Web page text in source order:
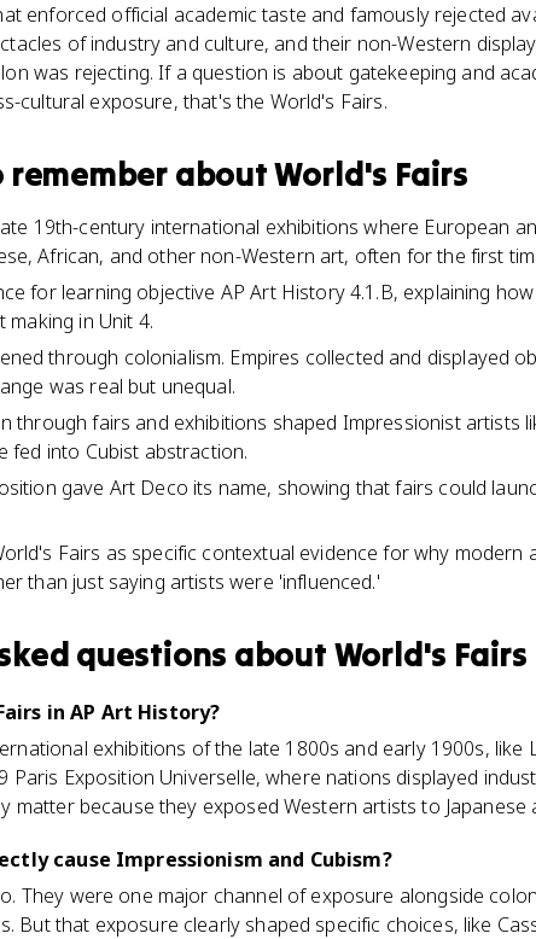
enforced official academic taste and famously rejected
of industry and culture, and their non-Western
was rejecting. If a question is about gatekeeping and
cultural exposure, that's the World's Fairs.
remember aboutWorld's Fairs
19th-century international exhibitions where European
African, and other non-Western art, often for the first
for learning objective AP Art History 4.1.B, explaining
in Unit 4.
through colonialism. Empires collected and displayed
was real but unequal.
through fairs and exhibitions shaped Impressionist artists
fed into Cubist abstraction.
gave Art Deco its name, showing that fairs could
Fairs as specific contextual evidence for why
than just saying artists were 'influenced.'
questions about World's Fairs
in AP Art History?
exhibitions of the late 1800s and early 1900s, like
Paris Exposition Universelle, where nations displayed
matter because they exposed Western artists to Japanese
cause Impressionism and Cubism?
They were one major channel of exposure alongside
But that exposure clearly shaped specific choices, like